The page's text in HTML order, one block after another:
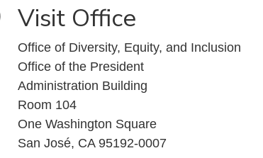
Visit Office
Office of Diversity, Equity, and Inclusion
Office of the President
Administration Building
Room 104
One Washington Square
San José, CA 95192-0007